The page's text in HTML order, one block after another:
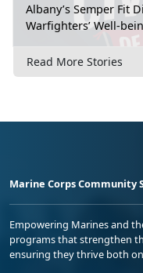
Albany’s Semper Fit
Warfighters’ Well-
Read More Stories
Marine Corps Community
Empowering Marines and
programs that strengthen
ensuring they thrive both